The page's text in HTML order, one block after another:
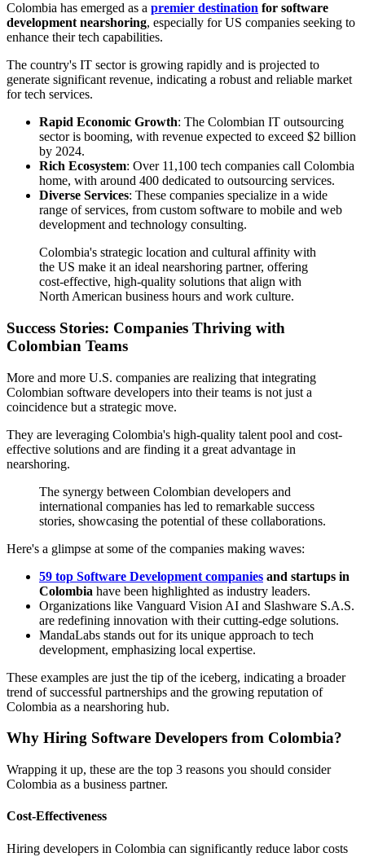
Colombia has emerged as a premier destination for software
development nearshoring, especially for US companies seeking to
enhance their tech capabilities.
The country's IT sector is growing rapidly and is projected to
generate significant revenue, indicating a robust and reliable market
for tech services.
Rapid Economic Growth: The Colombian IT outsourcing
sector is booming, with revenue expected to exceed $2 billion
by 2024.
Rich Ecosystem: Over 11,100 tech companies call Colombia
home, with around 400 dedicated to outsourcing services.
Diverse Services: These companies specialize in a wide
range of services, from custom software to mobile and web
development and technology consulting.
Colombia's strategic location and cultural affinity with
the US make it an ideal nearshoring partner, offering
cost-effective, high-quality solutions that align with
North American business hours and work culture.
Success Stories: Companies Thriving with
Colombian Teams
More and more U.S. companies are realizing that integrating
Colombian software developers into their teams is not just a
coincidence but a strategic move.
They are leveraging Colombia's high-quality talent pool and cost-
effective solutions and are finding it a great advantage in
nearshoring.
The synergy between Colombian developers and
international companies has led to remarkable success
stories, showcasing the potential of these collaborations.
Here's a glimpse at some of the companies making waves:
59 top Software Development companies and startups in
Colombia have been highlighted as industry leaders.
Organizations like Vanguard Vision AI and Slashware S.A.S.
are redefining innovation with their cutting-edge solutions.
MandaLabs stands out for its unique approach to tech
development, emphasizing local expertise.
These examples are just the tip of the iceberg, indicating a broader
trend of successful partnerships and the growing reputation of
Colombia as a nearshoring hub.
Why Hiring Software Developers from Colombia?
Wrapping it up, these are the top 3 reasons you should consider
Colombia as a business partner.
Cost-Effectiveness
Hiring developers in Colombia can significantly reduce labor costs